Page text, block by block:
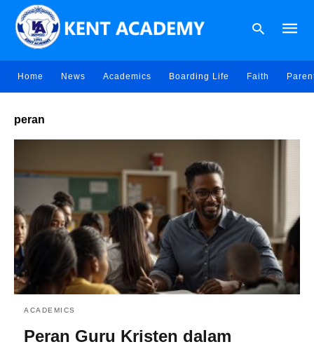
query
Home News Academics Boarding Life Faith
peran
ACADEMICS
Peran Guru Kristen dalam